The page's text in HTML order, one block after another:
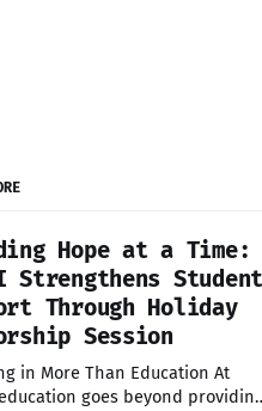
Hope at a Time:
Strengthens Student
Through Holiday
Session
in More Than Education At
education goes beyond providing